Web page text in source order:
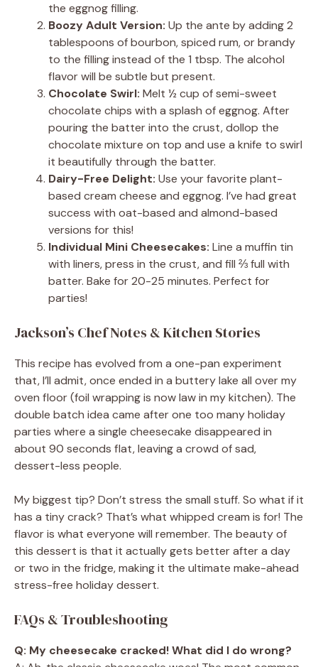
the eggnog filling.
Boozy Adult Version: Up the ante by adding 2
tablespoons of bourbon, spiced rum, or brandy
to the filling instead of the 1 tbsp. The alcohol
flavor will be subtle but present.
Chocolate Swirl: Melt ½ cup of semi-sweet
chocolate chips with a splash of eggnog. After
pouring the batter into the crust, dollop the
chocolate mixture on top and use a knife to swirl
it beautifully through the batter.
Dairy-Free Delight: Use your favorite plant-
based cream cheese and eggnog. I’ve had great
success with oat-based and almond-based
versions for this!
Individual Mini Cheesecakes: Line a muffin tin
with liners, press in the crust, and fill ⅔ full with
batter. Bake for 20-25 minutes. Perfect for
parties!
Jackson’s Chef Notes & Kitchen Stories
This recipe has evolved from a one-pan experiment
that, I’ll admit, once ended in a buttery lake all over my
oven floor (foil wrapping is now law in my kitchen). The
double batch idea came after one too many holiday
parties where a single cheesecake disappeared in
about 90 seconds flat, leaving a crowd of sad,
dessert-less people.
My biggest tip? Don’t stress the small stuff. So what if it
has a tiny crack? That’s what whipped cream is for! The
flavor is what everyone will remember. The beauty of
this dessert is that it actually gets better after a day
or two in the fridge, making it the ultimate make-ahead
stress-free holiday dessert.
FAQs & Troubleshooting
Q: My cheesecake cracked! What did I do wrong?